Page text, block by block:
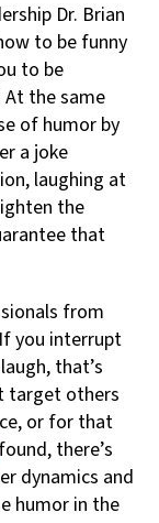
Dr. Brian
to be funny
to be
At the same
of humor by
a joke
laughing at
the
that
from
you interrupt
that’s
target others
or for that
found, there’s
dynamics and
humor in the